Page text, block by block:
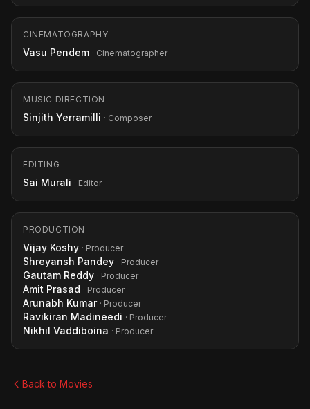
CINEMATOGRAPHY
Vasu Pendem · Cinematographer
MUSIC DIRECTION
Sinjith Yerramilli · Composer
EDITING
Sai Murali · Editor
PRODUCTION
Vijay Koshy · Producer
Shreyansh Pandey · Producer
Gautam Reddy · Producer
Amit Prasad · Producer
Arunabh Kumar · Producer
Ravikiran Madineedi · Producer
Nikhil Vaddiboina · Producer
Back to Movies